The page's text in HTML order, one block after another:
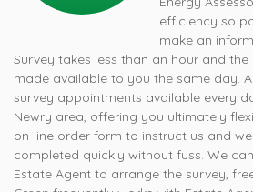
efficiency so
make an
Survey takes less than an hour and the
made available to you the same day.
survey appointments available every
Newry area, offering you ultimately
on-line order form to instruct us and
completed quickly without fuss. We
Estate Agent to arrange the survey,